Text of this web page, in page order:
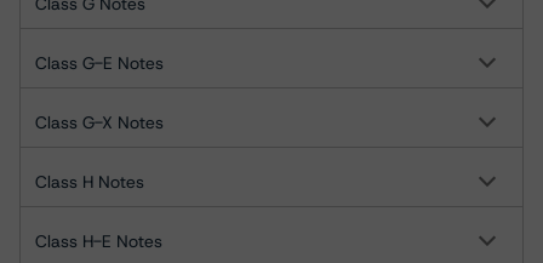
Class G-E Notes
Class G-X Notes
Class H Notes
Class H-E Notes